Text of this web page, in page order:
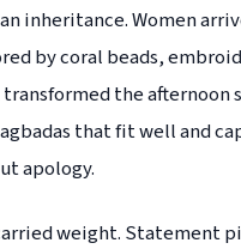
inheritance. Women
by coral beads,
the
that fit well and
apology.
weight. Statement